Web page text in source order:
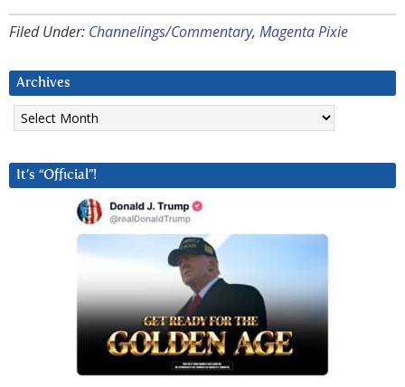
Filed Under: Channelings/Commentary, Magenta Pixie
Archives
Archives
It’s “Official”!